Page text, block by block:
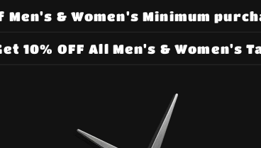
Men's & Women's Minimum
10% OFF All Men's & Women's